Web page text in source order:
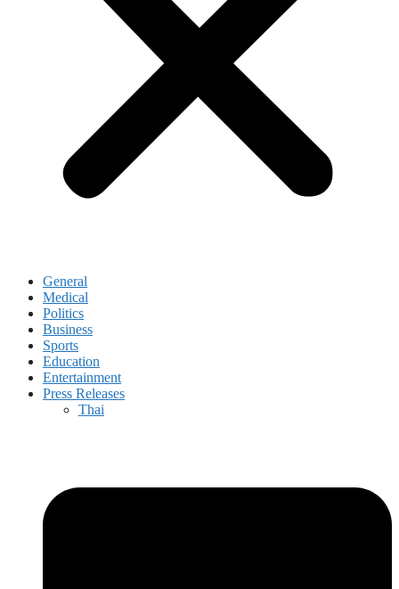
General
Medical
Politics
Business
Sports
Education
Entertainment
Press Releases
Thai